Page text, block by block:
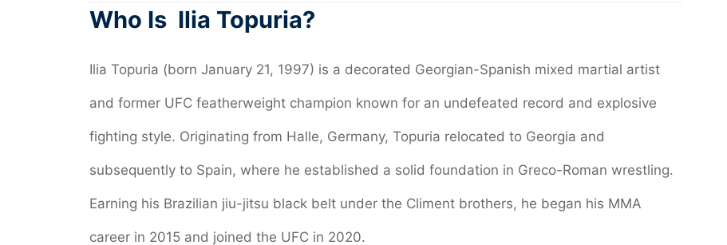
Who Is Ilia Topuria?
Ilia Topuria (born January 21, 1997) is a decorated Georgian-Spanish mixed martial artist
and former UFC featherweight champion known for an undefeated record and explosive
fighting style. Originating from Halle, Germany, Topuria relocated to Georgia and
subsequently to Spain, where he established a solid foundation in Greco-Roman wrestling.
Earning his Brazilian jiu-jitsu black belt under the Climent brothers, he began his MMA
career in 2015 and joined the UFC in 2020.